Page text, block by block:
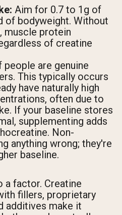
Aim for 0.7 to 1g of
of bodyweight. Without
muscle protein
of creatine
are genuine
This typically occurs
have naturally high
often due to
If your baseline stores
supplementing adds
Non-
anything wrong; they're
baseline.
a factor. Creatine
fillers, proprietary
additives make it